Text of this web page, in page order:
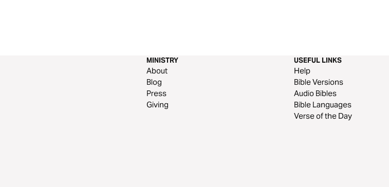
MINISTRY
About
Blog
Press
Giving
USEFUL LINKS
Help
Bible Versions
Audio Bibles
Bible Languages
Verse of the Day